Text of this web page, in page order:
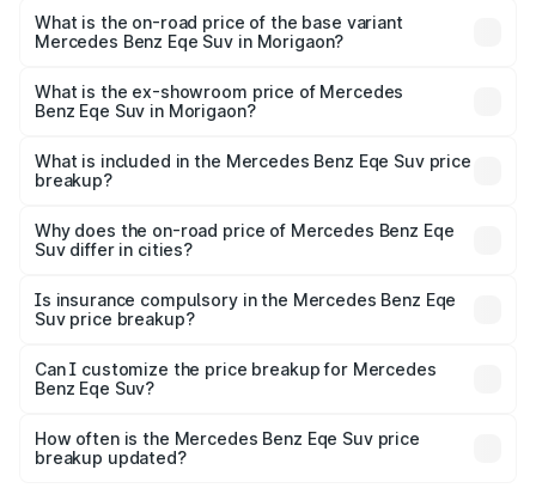
₹1.68 Cr Lakh in Morigaon.
What is the on-road price of the base variant
Mercedes Benz Eqe Suv in Morigaon?
₹1.68 Cr Lakh in Morigaon.
What is the ex-showroom price of Mercedes
Benz Eqe Suv in Morigaon?
Benz Eqe Suv in Morigaon is ₹1.41 Cr.
What is included in the Mercedes Benz Eqe Suv price
breakup?
charges, insurance, road tax, handling fees, and optional
accessories.
Why does the on-road price of Mercedes Benz Eqe
Suv differ in cities?
charges, taxes, and insurance costs.
Is insurance compulsory in the Mercedes Benz Eqe
Suv price breakup?
Yes, at least third-party insurance is mandatory in India,
and it is included in the on-road price breakup.
Can I customize the price breakup for Mercedes
Benz Eqe Suv?
accessories, or different insurance plans, which will adjust
the final breakup.
How often is the Mercedes Benz Eqe Suv price
breakup updated?